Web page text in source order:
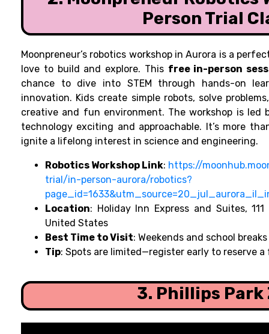
Person Trial
Moonpreneur’s robotics workshop in Aurora is a
love to build and explore. This free in-person
chance to dive into STEM through hands-on
innovation. Kids create simple robots, solve
creative and fun environment. The workshop is led
technology exciting and approachable. It’s more
ignite a lifelong interest in science and engineering.
Robotics Workshop Link: https://
trial/in-person-aurora/robotics?
Location: Holiday Inn Express and Suites,
United States
Best Time to Visit: Weekends and school breaks
Tip: Spots are limited—register early to reserve a
3. Phillips Park